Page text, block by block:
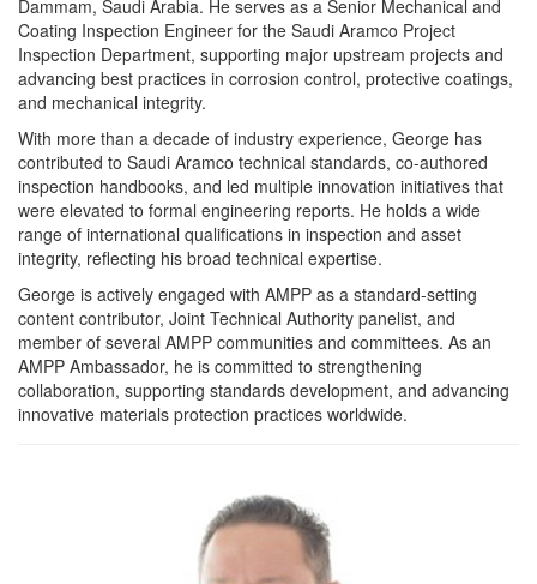
Dammam, Saudi Arabia. He serves as a Senior Mechanical and
Coating Inspection Engineer for the Saudi Aramco Project
Inspection Department, supporting major upstream projects and
advancing best practices in corrosion control, protective coatings,
and mechanical integrity.
With more than a decade of industry experience, George has
contributed to Saudi Aramco technical standards, co-authored
inspection handbooks, and led multiple innovation initiatives that
were elevated to formal engineering reports. He holds a wide
range of international qualifications in inspection and asset
integrity, reflecting his broad technical expertise.
George is actively engaged with AMPP as a standard-setting
content contributor, Joint Technical Authority panelist, and
member of several AMPP communities and committees. As an
AMPP Ambassador, he is committed to strengthening
collaboration, supporting standards development, and advancing
innovative materials protection practices worldwide.